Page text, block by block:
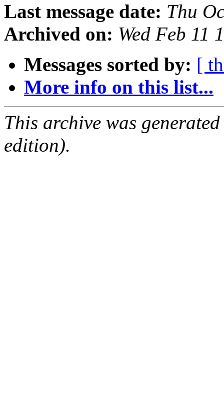
Last message date: Thu
Archived on: Wed Feb 11
Messages sorted by: [
More info on this list...
This archive was
edition).